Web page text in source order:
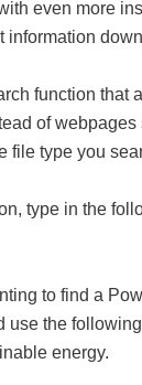
even more
information
function that
of
file type you
type in the
to find a
use the
energy.